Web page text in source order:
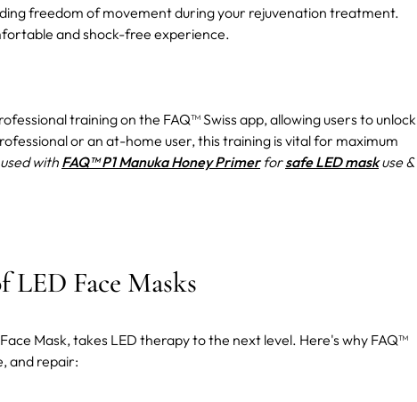
freedom of movement during your rejuvenation treatment.
and shock-free experience.
training on the FAQ™ Swiss app, allowing users to unlock
or an at-home user, this training is vital for maximum
withFAQ™ P1 Manuka Honey Primerforsafe LED maskuse &
Face Masks
Mask, takes LED therapy to the next level. Here's why FAQ™
and repair: